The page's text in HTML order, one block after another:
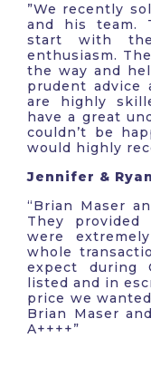
​​”We recently
and his team.
start with
enthusiasm.
the way and
prudent advice
are highly
have a great
couldn’t be
would highly
Jennifer & Ryan
“Brian Maser
They provided
were
whole
expect during
listed and in
price we
Brian Maser
A++++”